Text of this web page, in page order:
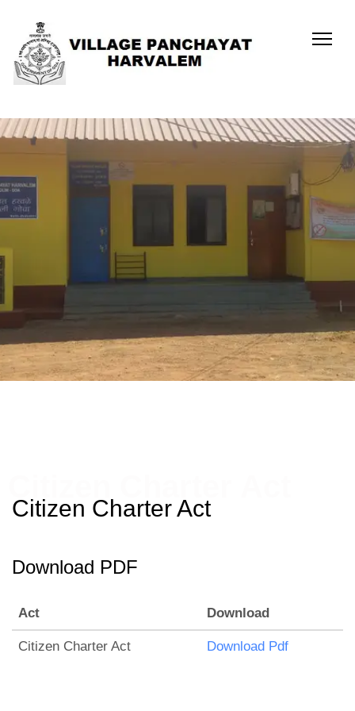
Citizen Charter Act
Download PDF
Act Download
Citizen Charter Act Download Pdf